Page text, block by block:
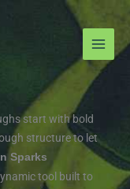
start with bold
structure to let
Sparks
tool built to